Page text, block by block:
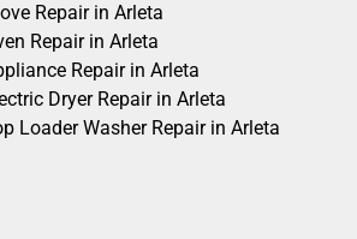
Repair in Arleta
Repair in Arleta
Repair in Arleta
Dryer Repair in Arleta
Loader Washer Repair in Arleta